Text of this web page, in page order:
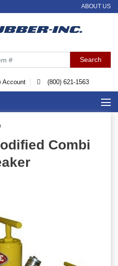
ABOUT US
Account (800) 621-1563
Combi